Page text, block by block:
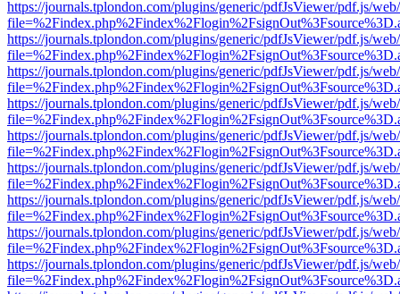
https://journals.tplondon.com/plugins/generic/pdfJsViewer/pdf.js/
https://journals.tplondon.com/plugins/generic/pdfJsViewer/pdf.js/
https://journals.tplondon.com/plugins/generic/pdfJsViewer/pdf.js/
https://journals.tplondon.com/plugins/generic/pdfJsViewer/pdf.js/
https://journals.tplondon.com/plugins/generic/pdfJsViewer/pdf.js/
https://journals.tplondon.com/plugins/generic/pdfJsViewer/pdf.js/
https://journals.tplondon.com/plugins/generic/pdfJsViewer/pdf.js/
https://journals.tplondon.com/plugins/generic/pdfJsViewer/pdf.js/
https://journals.tplondon.com/plugins/generic/pdfJsViewer/pdf.js/